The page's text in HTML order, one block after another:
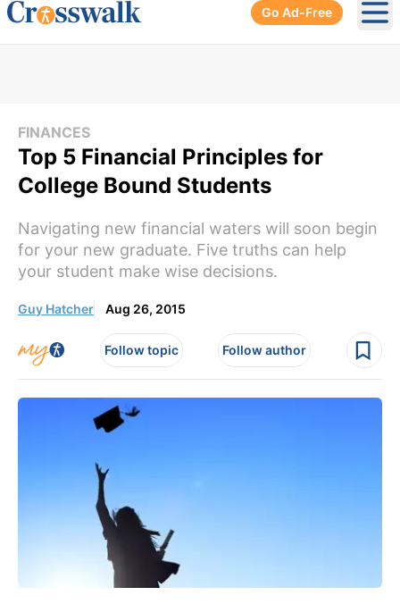
Go Ad-Free
FINANCES
Top 5 Financial Principles for
College Bound Students
Navigating new financial waters will soon begin
for your new graduate. Five truths can help
your student make wise decisions.
Guy Hatcher Aug 26, 2015
Follow topic Follow author